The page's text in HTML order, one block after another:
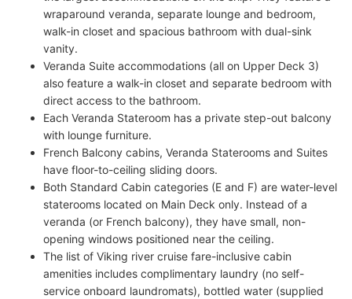
wraparound veranda, separate lounge and bedroom,
walk-in closet and spacious bathroom with dual-sink
vanity.
Veranda Suite accommodations (all on Upper Deck 3)
also feature a walk-in closet and separate bedroom with
direct access to the bathroom.
Each Veranda Stateroom has a private step-out balcony
with lounge furniture.
French Balcony cabins, Veranda Staterooms and Suites
have floor-to-ceiling sliding doors.
Both Standard Cabin categories (E and F) are water-level
staterooms located on Main Deck only. Instead of a
veranda (or French balcony), they have small, non-
opening windows positioned near the ceiling.
The list of Viking river cruise fare-inclusive cabin
amenities includes complimentary laundry (no self-
service onboard laundromats), bottled water (supplied